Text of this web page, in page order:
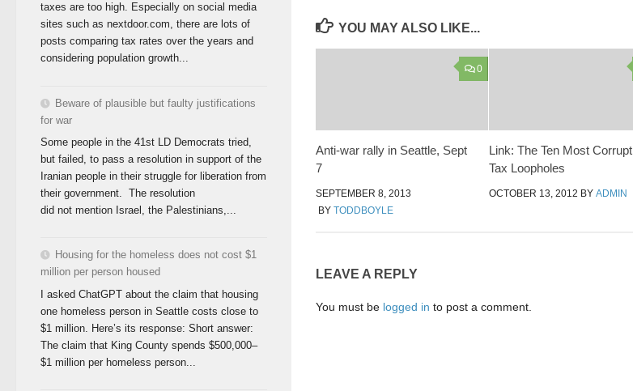
YOU MAY ALSO LIKE...
0
Anti-war rally in Seattle, Sept
7
SEPTEMBER 8, 2013
BY TODDBOYLE
Link: The Ten Most Corrupt
Tax Loopholes
OCTOBER 13, 2012 BYADMIN
LEAVE A REPLY
You must be logged in to post a comment.
taxes are too high. Especially on social media
sites such as nextdoor.com, there are lots of
posts comparing tax rates over the years and
considering population growth...
Beware of plausible but faulty justifications
for war
Some people in the 41st LD Democrats tried,
but failed, to pass a resolution in support of the
Iranian people in their struggle for liberation from
their government. The resolution
did not mention Israel, the Palestinians,...
Housing for the homeless does not cost $1
million per person housed
I asked ChatGPT about the claim that housing
one homeless person in Seattle costs close to
$1 million. Here’s its response: Short answer:
The claim that King County spends $500,000–
$1 million per homeless person...